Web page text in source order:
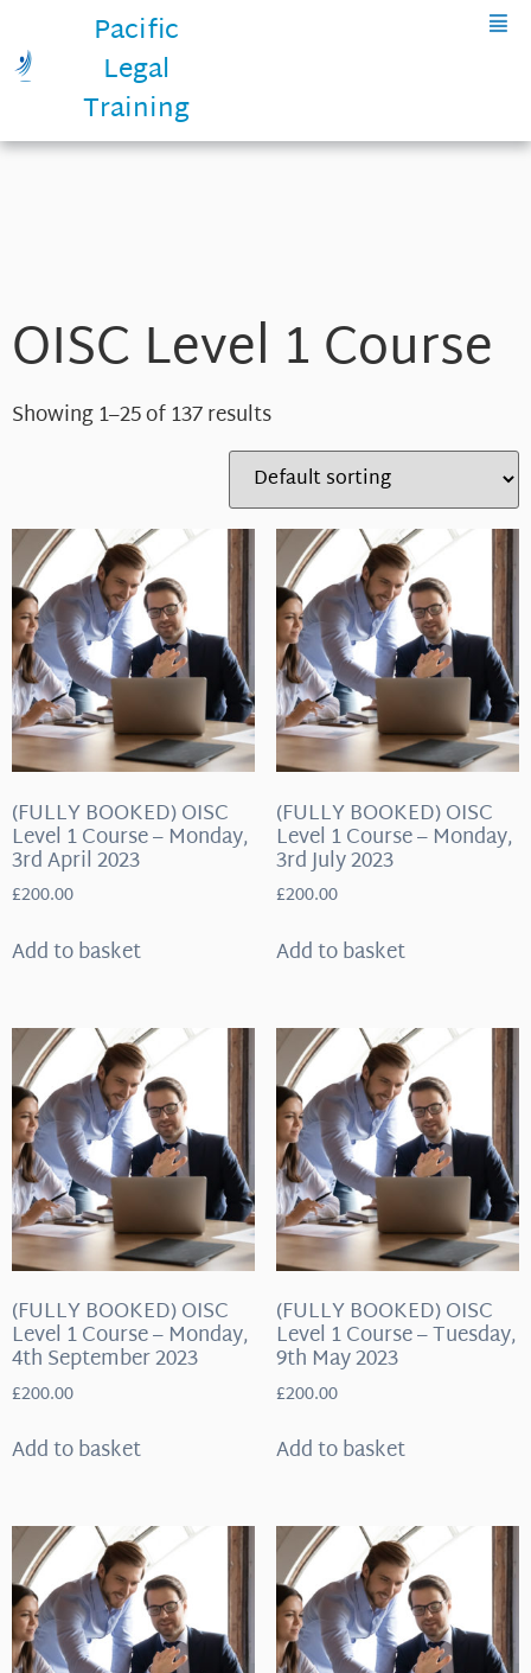
Pacific
Legal
Training
OISC Level 1 Course
Showing 1–25 of 137 results
(FULLY BOOKED) OISC
Level 1 Course – Monday,
3rd April 2023
£200.00
Add to basket
(FULLY BOOKED) OISC
Level 1 Course – Monday,
3rd July 2023
£200.00
Add to basket
(FULLY BOOKED) OISC
Level 1 Course – Monday,
4th September 2023
£200.00
Add to basket
(FULLY BOOKED) OISC
Level 1 Course – Tuesday,
9th May 2023
£200.00
Add to basket